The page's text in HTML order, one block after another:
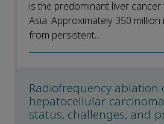
is the predominant liver
Asia. Approximately 350
from persistent...
Radiofrequency ablation
hepatocellular
status, challenges, and